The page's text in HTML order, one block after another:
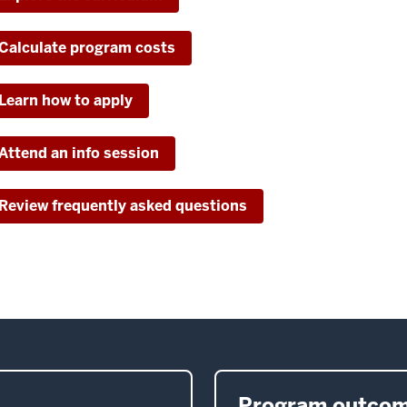
program costs
Learn how to apply
an info session
Review frequently asked questions